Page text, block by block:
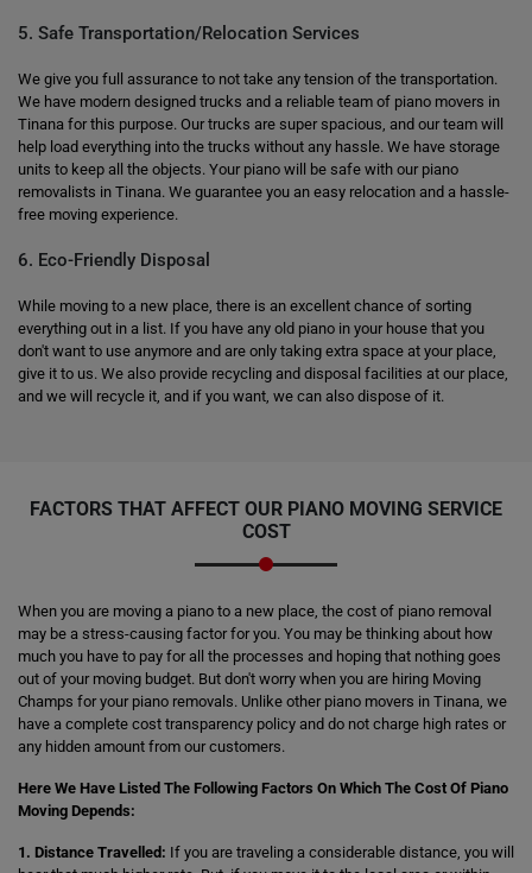
5. Safe Transportation/Relocation Services
We give you full assurance to not take any tension of the transportation.
We have modern designed trucks and a reliable team of piano movers in
Tinana for this purpose. Our trucks are super spacious, and our team will
help load everything into the trucks without any hassle. We have storage
units to keep all the objects. Your piano will be safe with our piano
removalists in Tinana. We guarantee you an easy relocation and a hassle-
free moving experience.
6. Eco-Friendly Disposal
While moving to a new place, there is an excellent chance of sorting
everything out in a list. If you have any old piano in your house that you
don't want to use anymore and are only taking extra space at your place,
give it to us. We also provide recycling and disposal facilities at our place,
and we will recycle it, and if you want, we can also dispose of it.
FACTORS THAT AFFECT OUR PIANO MOVING SERVICE
COST
When you are moving a piano to a new place, the cost of piano removal
may be a stress-causing factor for you. You may be thinking about how
much you have to pay for all the processes and hoping that nothing goes
out of your moving budget. But don't worry when you are hiring Moving
Champs for your piano removals. Unlike other piano movers in Tinana, we
have a complete cost transparency policy and do not charge high rates or
any hidden amount from our customers.
Here We Have Listed The Following Factors On Which The Cost Of Piano
Moving Depends:
1. Distance Travelled: If you are traveling a considerable distance, you will